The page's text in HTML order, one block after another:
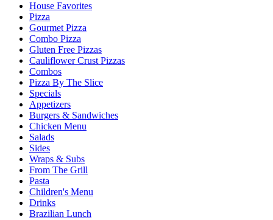
House Favorites
Pizza
Gourmet Pizza
Combo Pizza
Gluten Free Pizzas
Cauliflower Crust Pizzas
Combos
Pizza By The Slice
Specials
Appetizers
Burgers & Sandwiches
Chicken Menu
Salads
Sides
Wraps & Subs
From The Grill
Pasta
Children's Menu
Drinks
Brazilian Lunch